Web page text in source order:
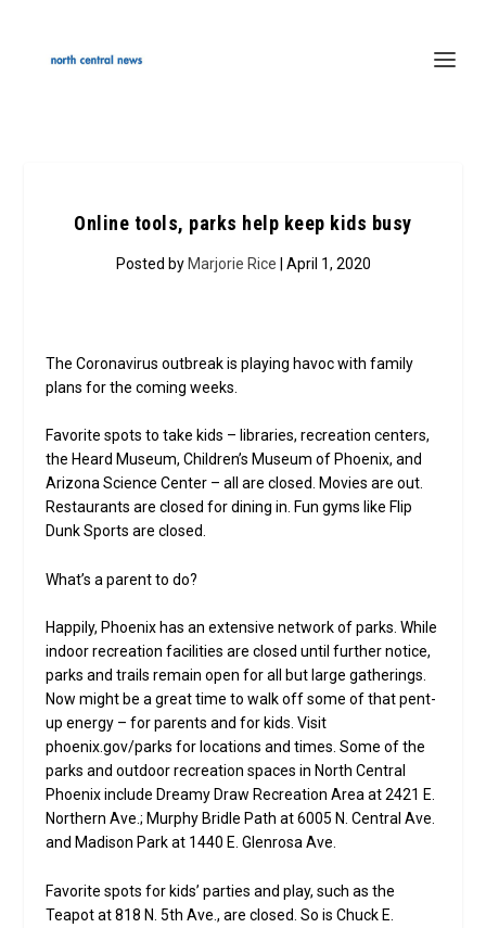
Online tools, parks help keep kids busy
Posted by Marjorie Rice | April 1, 2020
The Coronavirus outbreak is playing havoc with family
plans for the coming weeks.
Favorite spots to take kids – libraries, recreation centers,
the Heard Museum, Children’s Museum of Phoenix, and
Arizona Science Center – all are closed. Movies are out.
Restaurants are closed for dining in. Fun gyms like Flip
Dunk Sports are closed.
What’s a parent to do?
Happily, Phoenix has an extensive network of parks. While
indoor recreation facilities are closed until further notice,
parks and trails remain open for all but large gatherings.
Now might be a great time to walk off some of that pent-
up energy – for parents and for kids. Visit
phoenix.gov/parks for locations and times. Some of the
parks and outdoor recreation spaces in North Central
Phoenix include Dreamy Draw Recreation Area at 2421 E.
Northern Ave.; Murphy Bridle Path at 6005 N. Central Ave.
and Madison Park at 1440 E. Glenrosa Ave.
Favorite spots for kids’ parties and play, such as the
Teapot at 818 N. 5th Ave., are closed. So is Chuck E.